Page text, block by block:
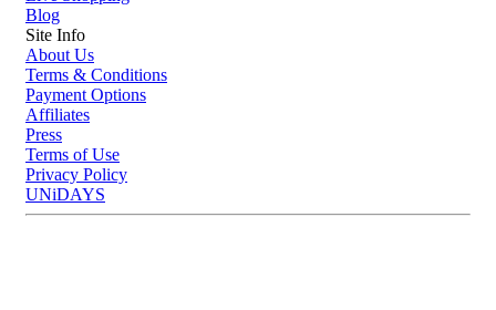
Blog
Site Info
About Us
Terms & Conditions
Payment Options
Affiliates
Press
Terms of Use
Privacy Policy
UNiDAYS